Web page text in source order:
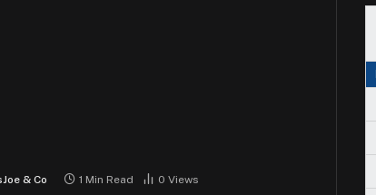
& Co 1 Min Read 0 Views